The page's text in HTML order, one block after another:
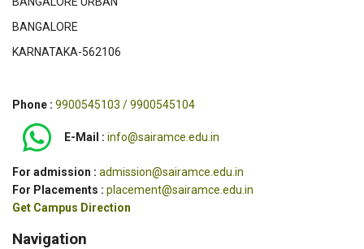
BANGALORE
KARNATAKA-562106
Phone : 9900545103 / 9900545104
E-Mail : info@sairamce.edu.in
For admission : admission@sairamce.edu.in
For Placements : placement@sairamce.edu.in
Get Campus Direction
Navigation